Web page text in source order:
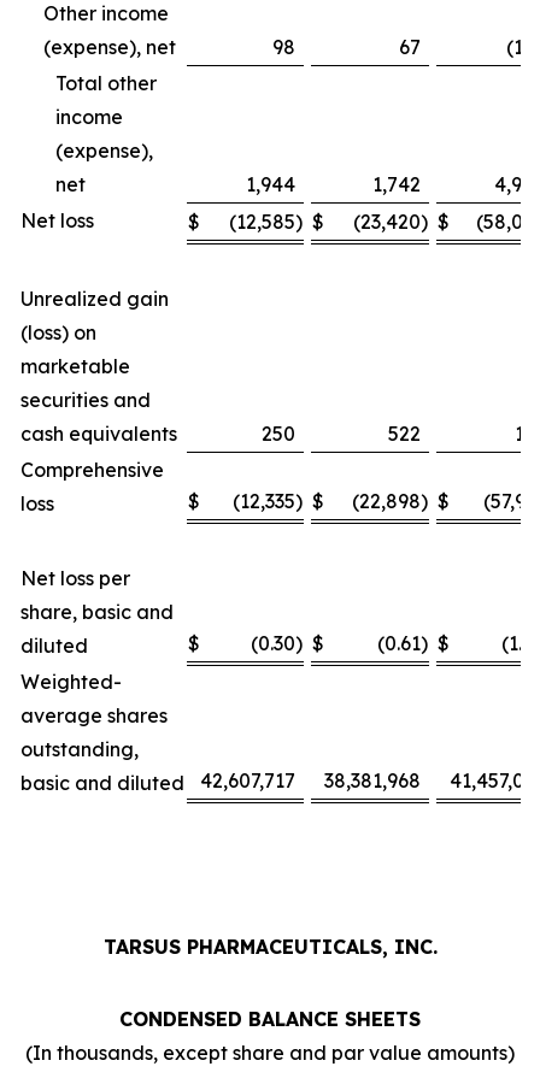
Other income
(expense), net
98 67
Total other
income
(expense),
net
1,944 1,742
Net loss
$ (12,585) $ (23,420) $
Unrealized gain
(loss) on
marketable
securities and
cash equivalents
250 522
Comprehensive
loss
$ (12,335) $ (22,898) $
Net loss per
share, basic and
diluted
$ (0.30) $ (0.61) $
Weighted-
average shares
outstanding,
basic and diluted
42,607,717 38,381,968
TARSUS PHARMACEUTICALS, INC.
CONDENSED BALANCE SHEETS
(In thousands, except share and par value amounts)